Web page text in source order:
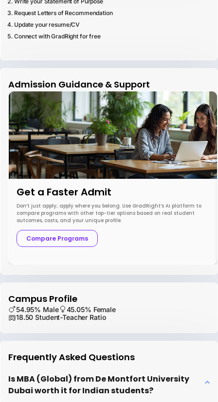
Request Letters of Recommendation
Update your resume/CV
Connect with GradRight for free
Admission Guidance & Support
Get a Faster Admit
Don’t just apply; apply where you belong. Use GradRight’s AI platform to
compare programs with other top-tier options based on real student
outcomes, costs, and your unique profile.
Compare Programs
Campus Profile
54.95% Male
45.05% Female
18.50 Student-Teacher Ratio
Frequently Asked Questions
Is MBA (Global) from De Montfort University
Dubai worth it for Indian students?